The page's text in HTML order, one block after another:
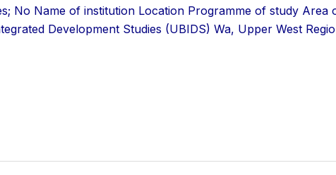
No Name of institution Location Programme of study Area
Development Studies (UBIDS) Wa, Upper West